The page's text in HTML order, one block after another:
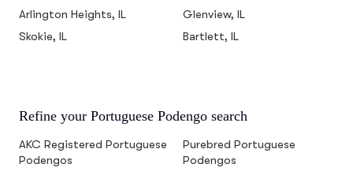
Arlington Heights, IL
Glenview, IL
Skokie, IL
Bartlett, IL
Refine your Portuguese Podengo search
AKC Registered Portuguese
Podengos
Purebred Portuguese
Podengos